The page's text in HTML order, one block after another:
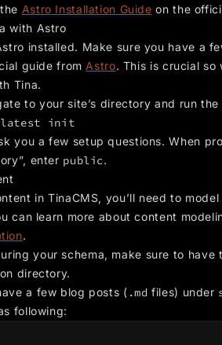
Astro Installation Guide on the
with Astro
installed. Make sure you have a
guide fromAstro. This is crucial so
Tina.
to your site’s directory and run the
init
you a few setup questions. When
enter public.
in TinaCMS, you’ll need to
can learn more about content
.
your schema, make sure to
directory.
a few blog posts ( .md files) under
following: